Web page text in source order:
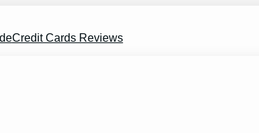
Credit Cards Reviews